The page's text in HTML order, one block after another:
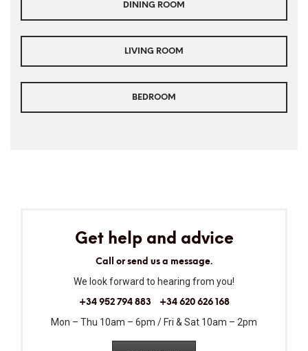
DINING ROOM
LIVING ROOM
BEDROOM
Get help and advice
Call or send us a message.
We look forward to hearing from you!
+34 952 794 883 +34 620 626 168
Mon – Thu 10am – 6pm / Fri & Sat 10am – 2pm